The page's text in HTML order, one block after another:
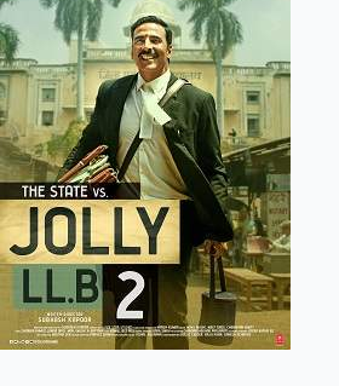
100 Cr Club Movies